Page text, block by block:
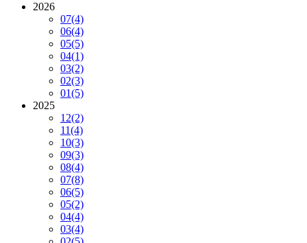
2026
07(4)
06(4)
05(5)
04(1)
03(2)
02(3)
01(5)
2025
12(2)
11(4)
10(3)
09(3)
08(4)
07(8)
06(5)
05(2)
04(4)
03(4)